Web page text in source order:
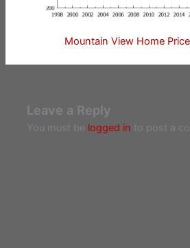
Mountain View Home
Leave a Reply
You must be logged in to post a